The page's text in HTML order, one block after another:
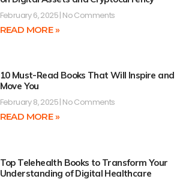
February 6, 2025 No Comments
READ MORE »
10 Must-Read Books That Will Inspire and
Move You
February 8, 2025 No Comments
READ MORE »
Top Telehealth Books to Transform Your
Understanding of Digital Healthcare